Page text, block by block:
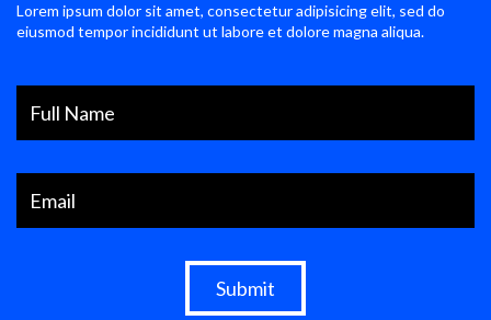
Lorem ipsum dolor sit amet, consectetur adipisicing elit, sed do
eiusmod tempor incididunt ut labore et dolore magna aliqua.
Submit